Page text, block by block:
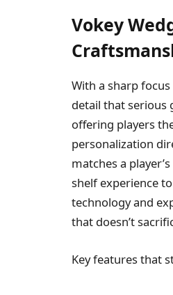
Vokey
With a sharp
detail that serious
offering players
personalization
matches a
shelf experience
technology and
that doesn’t
Key features that